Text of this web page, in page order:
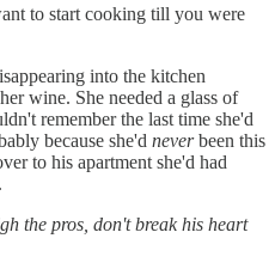
to start cooking till you were
into the kitchen
wine. She needed a glass of
remember the last time she'd
because she'd neverbeen this
to his apartment she'd had
the pros, don't break his heart